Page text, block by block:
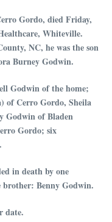
Gordo, died Friday,
Whiteville.
NC, he was the son
Burney Godwin.
Godwin of the home;
of Cerro Gordo, Sheila
Godwin of Bladen
Gordo; six
in death by one
Benny Godwin.
date.